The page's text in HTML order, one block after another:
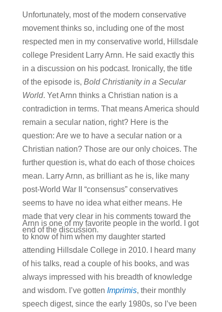
Unfortunately, most of the modern conservative
movement thinks so, including one of the most
respected men in my conservative world, Hillsdale
college President Larry Arnn. He said exactly this
in a discussion on his podcast. Ironically, the title
of the episode is, Bold Christianity in a Secular
World. Yet Arnn thinks a Christian nation is a
contradiction in terms. That means America should
remain a secular nation, right? Here is the
question: Are we to have a secular nation or a
Christian nation? Those are our only choices. The
further question is, what do each of those choices
mean. Larry Arnn, as brilliant as he is, like many
post-World War II “consensus” conservatives
seems to have no idea what either means. He
made that very clear in his comments toward the
end of the discussion.
Arnn is one of my favorite people in the world. I got
to know of him when my daughter started
attending Hillsdale College in 2010. I heard many
of his talks, read a couple of his books, and was
always impressed with his breadth of knowledge
and wisdom. I’ve gotten Imprimis, their monthly
speech digest, since the early 1980s, so I’ve been